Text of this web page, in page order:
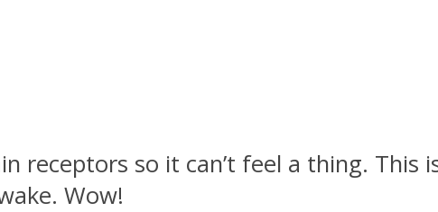
receptors so it can’t feel a thing.
Wow!